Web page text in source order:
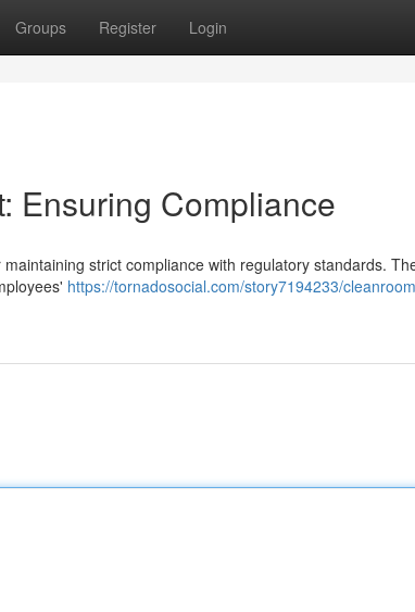
Groups Register Login
Ensuring Compliance
strict compliance with regulatory standards.
https://tornadosocial.com/story7194233/